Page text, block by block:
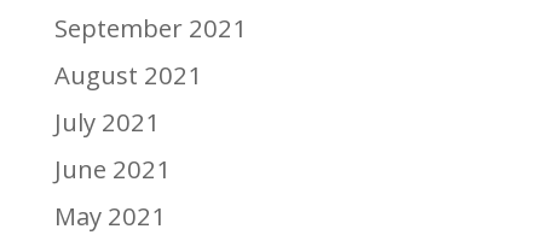
September 2021
August 2021
July 2021
June 2021
May 2021